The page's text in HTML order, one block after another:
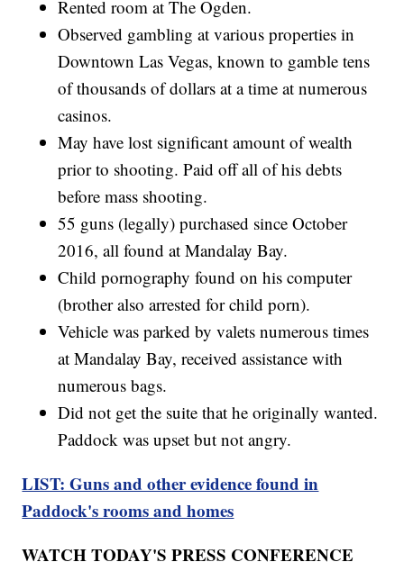
Rented room at The Ogden.
Observed gambling at various properties in
Downtown Las Vegas, known to gamble tens
of thousands of dollars at a time at numerous
casinos.
May have lost significant amount of wealth
prior to shooting. Paid off all of his debts
before mass shooting.
55 guns (legally) purchased since October
2016, all found at Mandalay Bay.
Child pornography found on his computer
(brother also arrested for child porn).
Vehicle was parked by valets numerous times
at Mandalay Bay, received assistance with
numerous bags.
Did not get the suite that he originally wanted.
Paddock was upset but not angry.
LIST: Guns and other evidence found in
Paddock's rooms and homes
WATCH TODAY'S PRESS CONFERENCE